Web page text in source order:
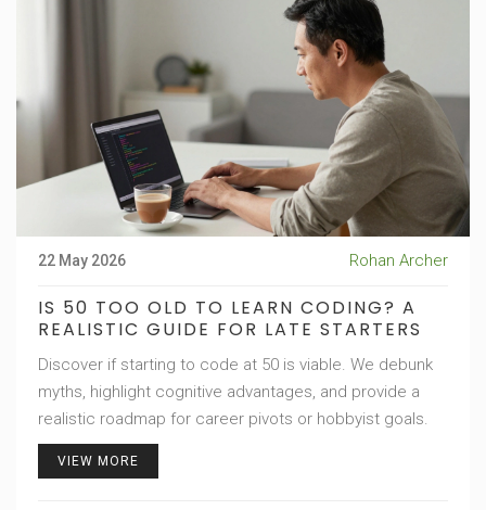
22 May 2026 Rohan Archer
IS 50 TOO OLD TO LEARN CODING? A
REALISTIC GUIDE FOR LATE STARTERS
Discover if starting to code at 50 is viable. We debunk
myths, highlight cognitive advantages, and provide a
realistic roadmap for career pivots or hobbyist goals.
VIEW MORE